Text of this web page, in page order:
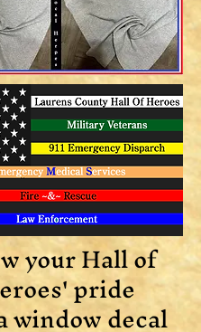
your Hall of
pride
window decal